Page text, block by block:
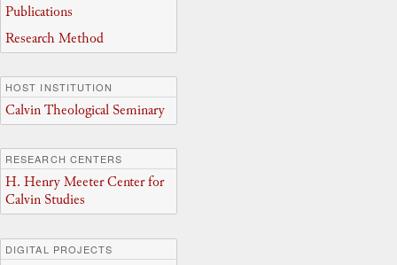
Publications
Research Method
HOST INSTITUTION
Calvin Theological Seminary
RESEARCH CENTERS
H. Henry Meeter Center for
Calvin Studies
DIGITAL PROJECTS